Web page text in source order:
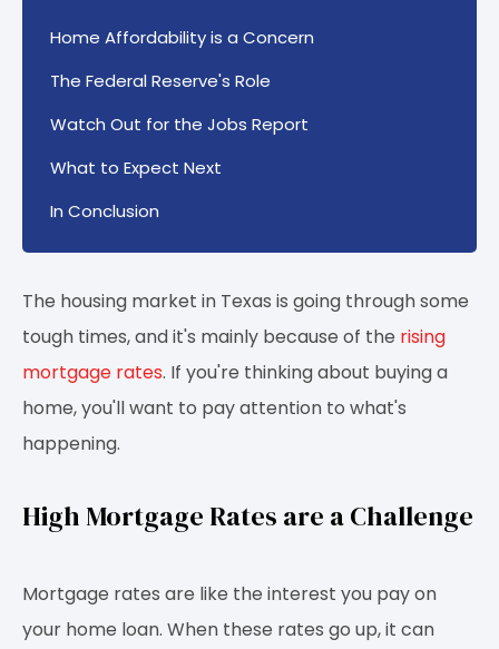
Home Affordability is a Concern
The Federal Reserve's Role
Watch Out for the Jobs Report
What to Expect Next
In Conclusion
The housing market in Texas is going through some
tough times, and it's mainly because of the rising
mortgage rates. If you're thinking about buying a
home, you'll want to pay attention to what's
happening.
High Mortgage Rates are a Challenge
Mortgage rates are like the interest you pay on
your home loan. When these rates go up, it can